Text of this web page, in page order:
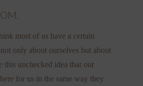
most of us have a certain
only about ourselves but about
this unchecked idea that our
for us in the same way they